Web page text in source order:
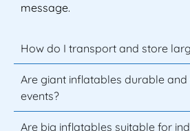
message.
How do I transport and store
Are giant inflatables durable
events?
Are big inflatables suitable for